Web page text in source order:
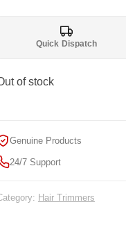
Quick Dispatch
of stock
Genuine Products
24/7 Support
Hair Trimmers